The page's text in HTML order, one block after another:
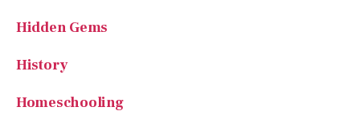
Hidden Gems
History
Homeschooling